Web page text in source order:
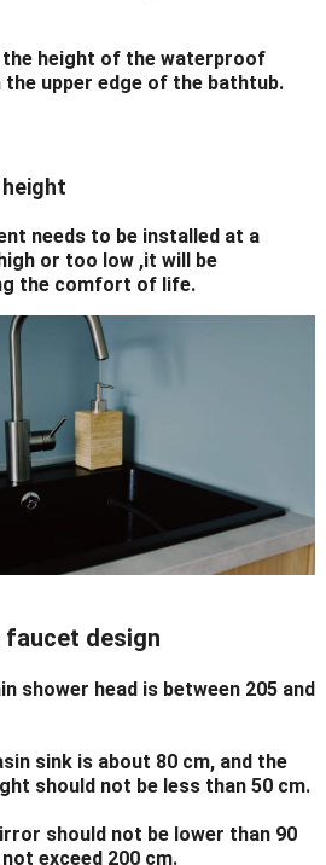
the height of the waterproof
upper edge of the bathtub.
needs to be installed at a
or too low ,it will be
the comfort of life.
faucet design
shower head is between 205 and
sink is about 80 cm, and the
should not be less than 50 cm.
should not be lower than 90
exceed 200 cm.